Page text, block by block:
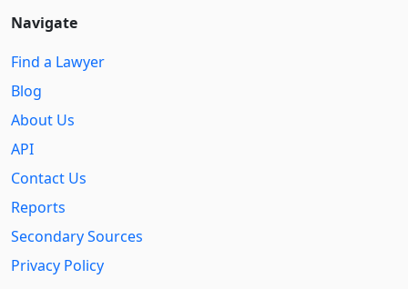
Navigate
Find a Lawyer
Blog
About Us
API
Contact Us
Reports
Secondary Sources
Privacy Policy